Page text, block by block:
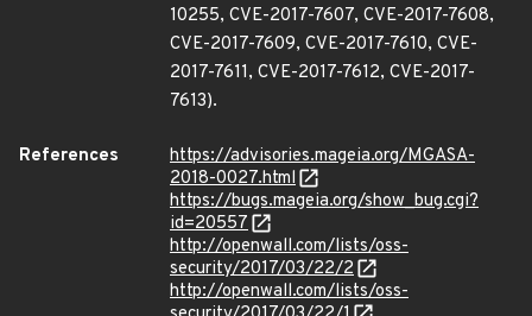
10255, CVE-2017-7607, CVE-2017-7608,
CVE-2017-7609, CVE-2017-7610, CVE-
2017-7611, CVE-2017-7612, CVE-2017-
7613).
References
https://advisories.mageia.org/MGASA-
2018-0027.html
https://bugs.mageia.org/show_bug.cgi?
id=20557
http://openwall.com/lists/oss-
security/2017/03/22/2
http://openwall.com/lists/oss-